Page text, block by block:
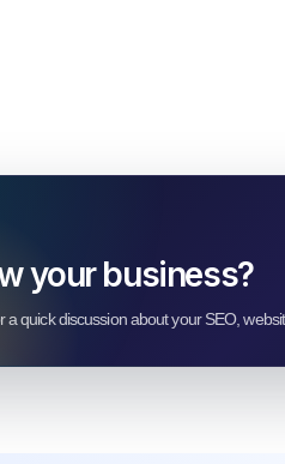
your business?
a quick discussion about your SEO,